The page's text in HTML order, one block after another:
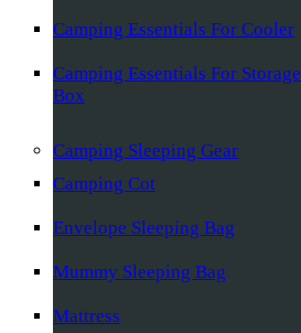
Camping Essentials For Cooler
Camping Essentials For Storage
Box
Camping Sleeping Gear
Camping Cot
Envelope Sleeping Bag
Mummy Sleeping Bag
Mattress